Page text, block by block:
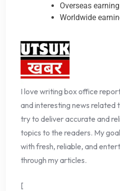
Overseas
Worldwide
I love writing box office
and interesting news related
try to deliver accurate and
topics to the readers. My
with fresh, reliable, and
through my articles.
[